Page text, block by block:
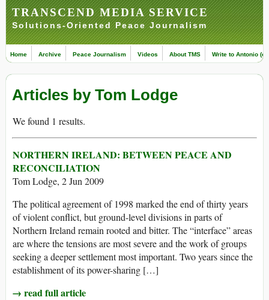
TRANSCEND MEDIA SERVICE
Solutions-Oriented Peace Journalism
Home Archive Peace Journalism Videos About TMS Write to Antonio
Articles by Tom Lodge
We found 1 results.
NORTHERN IRELAND: BETWEEN PEACE AND
RECONCILIATION
Tom Lodge, 2 Jun 2009
The political agreement of 1998 marked the end of thirty years
of violent conflict, but ground-level divisions in parts of
Northern Ireland remain rooted and bitter. The “interface” areas
are where the tensions are most severe and the work of groups
seeking a deeper settlement most important. Two years since the
establishment of its power-sharing […]
→ read full article